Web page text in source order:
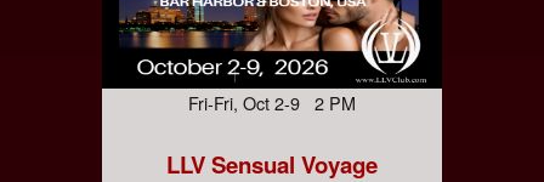
Fri-Fri, Oct 2-9 2 PM
LLV Sensual Voyage